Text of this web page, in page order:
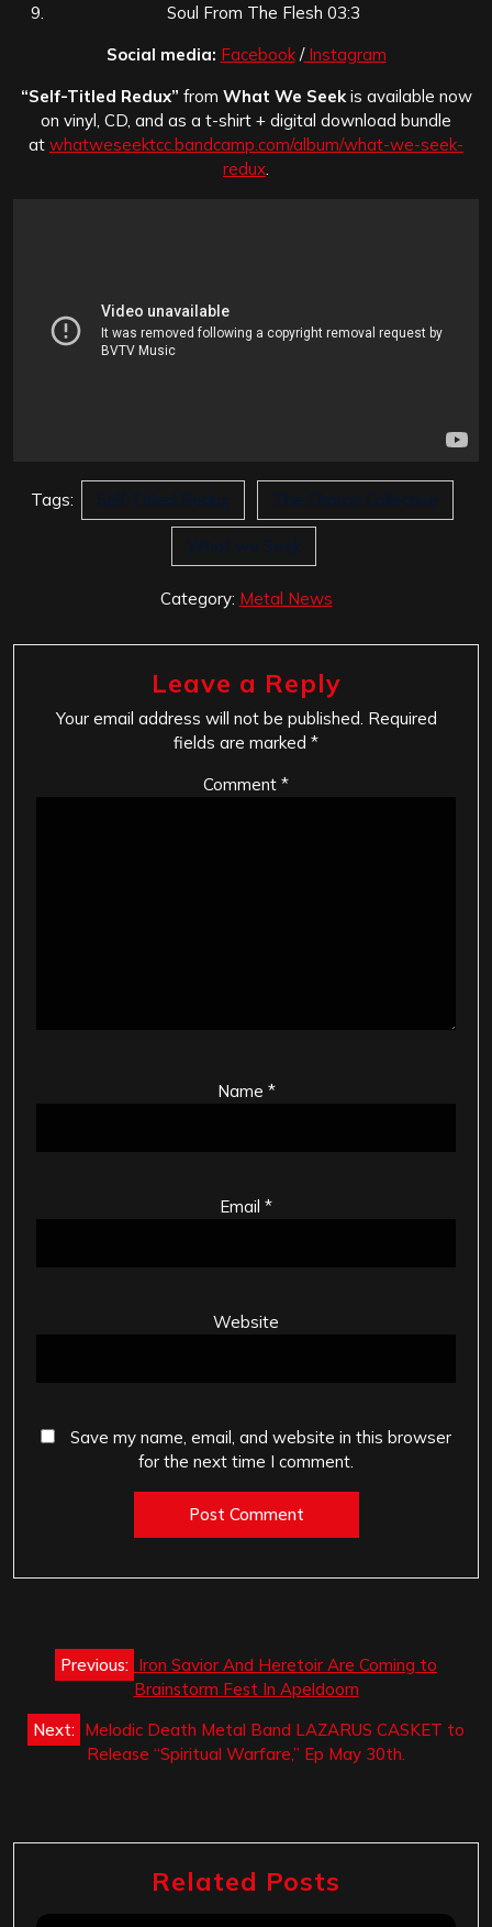
Soul From The Flesh 03:3
Social media: Facebook/Instagram
“Self-Titled Redux” from What We Seek is available now
on vinyl, CD, and as a t-shirt + digital download bundle
at whatweseektcc.bandcamp.com/album/what-we-seek-
redux
Tags: Self-Titled Redux The Charon Collective
What we Seek
Category: Metal News
Leave a Reply
Your email address will not be published. Required
fields are marked *
Comment *
Name *
Email *
Website
Save my name, email, and website in this browser
for the next time I comment.
Post
navigation
Previous: Iron Savior And Heretoir Are Coming to
Brainstorm Fest In Apeldoorn
Next: Melodic Death Metal Band LAZARUS CASKET to
Release “Spiritual Warfare,” Ep May 30th.
Related Posts